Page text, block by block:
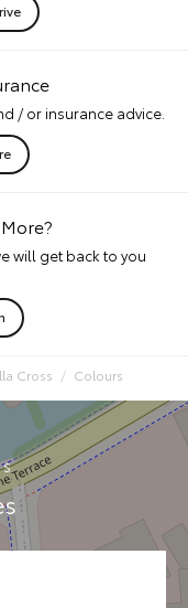
/ or insurance advice.
will get back to you
Cross Colours